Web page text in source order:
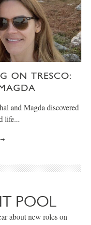
ON TRESCO:
and Magda discovered
life...
POOL
about new roles on